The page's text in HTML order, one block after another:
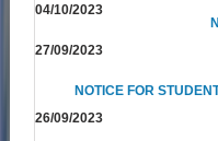
04/10/2023
27/09/2023
NOTICE FOR
26/09/2023